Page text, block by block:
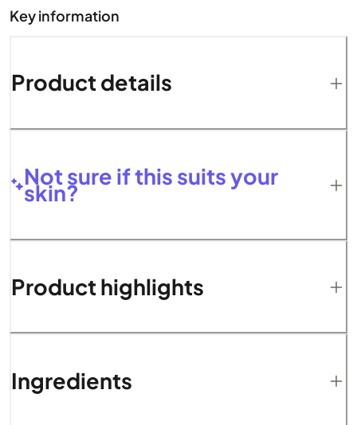
Key information
Product details
Not sure if this suits your
skin?
Product highlights
Ingredients